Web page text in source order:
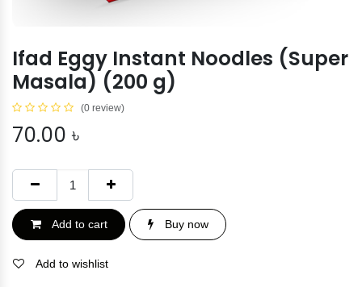
Ifad Eggy Instant Noodles (Super
Masala) (200 g)
(0 review)
70.00 ৳
Add to cart Buy now
Add to wishlist